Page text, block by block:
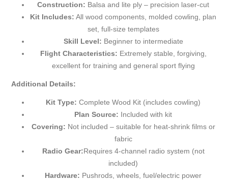
Construction: Balsa and lite ply – precision laser-cut
Kit Includes: All wood components, molded cowling, plan
set, full-size templates
Skill Level: Beginner to intermediate
Flight Characteristics: Extremely stable, forgiving,
excellent for training and general sport flying
Additional Details:
Kit Type: Complete Wood Kit (includes cowling)
Plan Source: Included with kit
Covering: Not included – suitable for heat-shrink films or
fabric
Radio Gear:Requires 4-channel radio system (not
included)
Hardware: Pushrods, wheels, fuel/electric power